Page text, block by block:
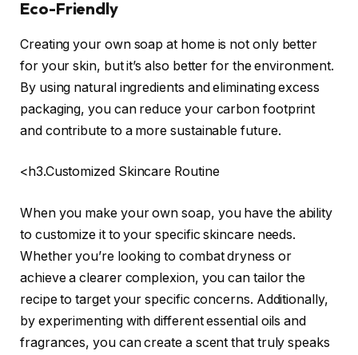
Eco-Friendly
Creating your own soap at home is not only better
for your skin, but it’s also better for the environment.
By using natural ingredients and eliminating excess
packaging, you can reduce your carbon footprint
and contribute to a more sustainable future.
<h3.Customized Skincare Routine
When you make your own soap, you have the ability
to customize it to your specific skincare needs.
Whether you’re looking to combat dryness or
achieve a clearer complexion, you can tailor the
recipe to target your specific concerns. Additionally,
by experimenting with different essential oils and
fragrances, you can create a scent that truly speaks